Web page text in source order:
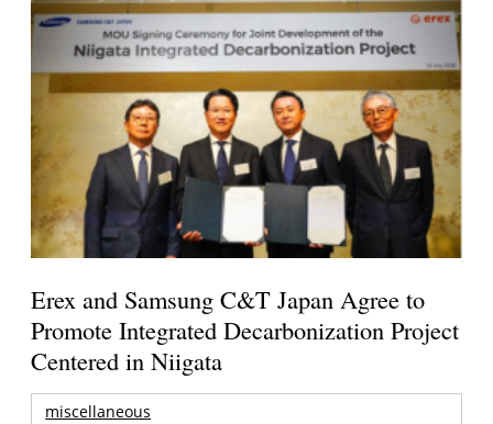
Erex and Samsung C&T Japan Agree to
Promote Integrated Decarbonization Project
Centered in Niigata
miscellaneous